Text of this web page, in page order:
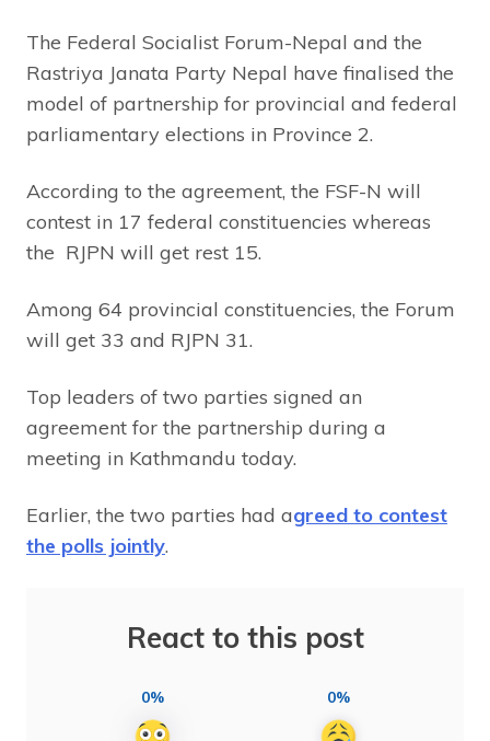
The Federal Socialist Forum-Nepal and the
Rastriya Janata Party Nepal have finalised the
model of partnership for provincial and federal
parliamentary elections in Province 2.
According to the agreement, the FSF-N will
contest in 17 federal constituencies whereas
the RJPN will get rest 15.
Among 64 provincial constituencies, the Forum
will get 33 and RJPN 31.
Top leaders of two parties signed an
agreement for the partnership during a
meeting in Kathmandu today.
Earlier, the two parties had agreed to contest
the polls jointly.
React to this post
0% 0%